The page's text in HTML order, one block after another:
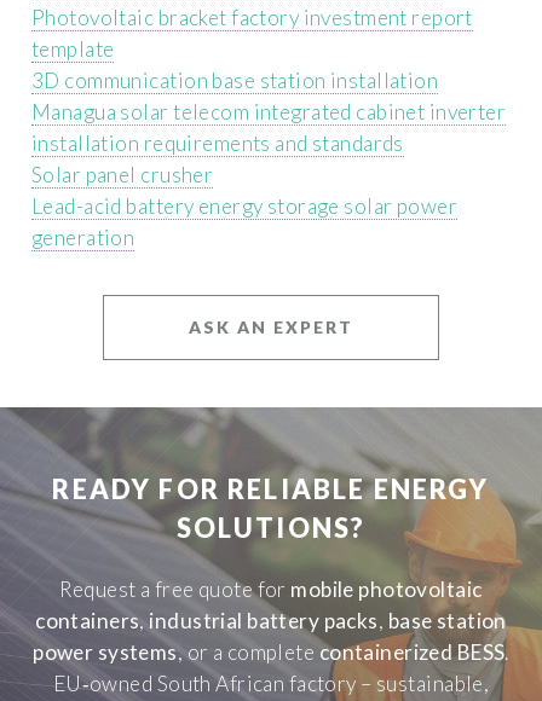
Photovoltaic bracket factory investment report
template
3D communication base station installation
Managua solar telecom integrated cabinet inverter
installation requirements and standards
Solar panel crusher
Lead-acid battery energy storage solar power
generation
ASK AN EXPERT
READY FOR RELIABLE ENERGY
SOLUTIONS?
Request a free quote for mobile photovoltaic
containers, industrial battery packs, base station
power systems, or a complete containerized BESS.
EU‑owned South African factory – sustainable,